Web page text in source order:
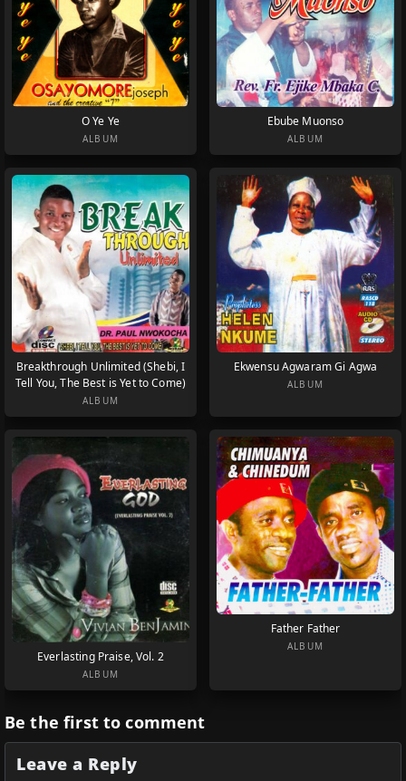
O Ye Ye
ALBUM
Ebube Muonso
ALBUM
Breakthrough Unlimited (Shebi, I
Tell You, The Best is Yet to Come)
ALBUM
Ekwensu Agwaram Gi Agwa
ALBUM
Everlasting Praise, Vol. 2
ALBUM
Father Father
ALBUM
Be the first to comment
Leave a Reply